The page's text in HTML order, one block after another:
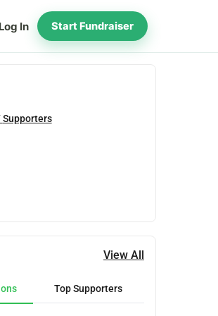
Log In Start Fundraiser
Supporters
View All
Top Supporters